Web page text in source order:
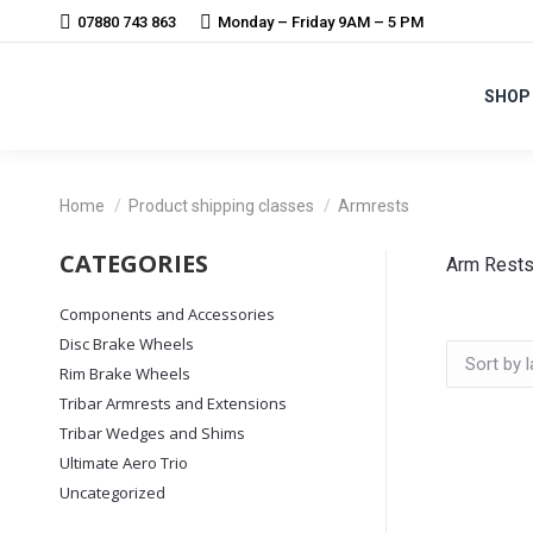
07880 743 863 Monday – Friday 9AM – 5 PM
SHOP
Home Product shipping classes Armrests
Arm Rests
CATEGORIES
Components and Accessories
Disc Brake Wheels
Rim Brake Wheels
Tribar Armrests and Extensions
Tribar Wedges and Shims
Ultimate Aero Trio
Uncategorized